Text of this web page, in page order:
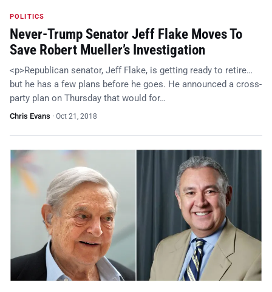
POLITICS
Never-Trump Senator Jeff Flake Moves To
Save Robert Mueller’s Investigation
<p>Republican senator, Jeff Flake, is getting ready to retire…
but he has a few plans before he goes. He announced a cross-
party plan on Thursday that would for…
Chris Evans · Oct 21, 2018